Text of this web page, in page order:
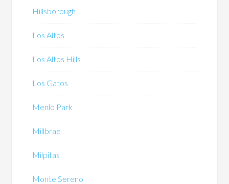
Hillsborough
Los Altos
Los Altos Hills
Los Gatos
Menlo Park
Millbrae
Milpitas
Monte Sereno